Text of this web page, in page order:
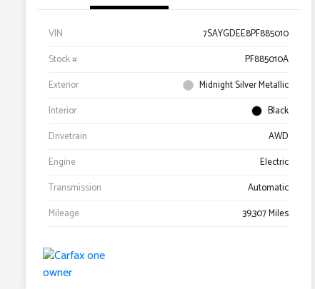
VIN
7SAYGDEE8PF885010
Stock #
PF885010A
Exterior
Midnight Silver Metallic
Interior
Black
Drivetrain
AWD
Engine
Electric
Transmission
Automatic
Mileage
39,307 Miles